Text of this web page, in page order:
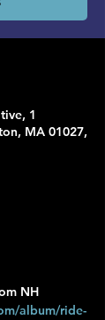
1
MA 01027,
NH
album/ride-